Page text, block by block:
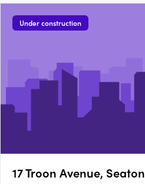
Under construction
17 Troon Avenue, Seaton